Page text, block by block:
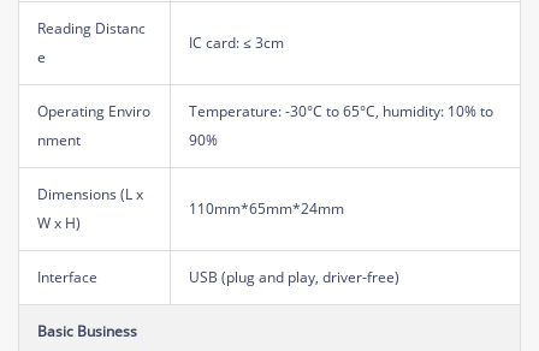
Reading Distanc
e
IC card: ≤ 3cm
Operating Enviro
nment
Temperature: -30°C to 65°C, humidity: 10% to
90%
Dimensions (L x
W x H)
110mm*65mm*24mm
Interface USB (plug and play, driver-free)
Basic Business